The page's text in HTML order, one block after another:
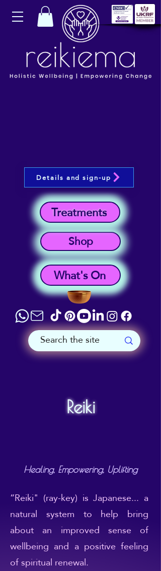
What's On
Shop
Treatments
Details and sign-up
Reiki
Healing, Empowering, Uplifting
“Reiki" (ray-key) is Japanese... a
natural system to help bring
about an improved sense of
wellbeing and a positive feeling
of spiritual renewal.